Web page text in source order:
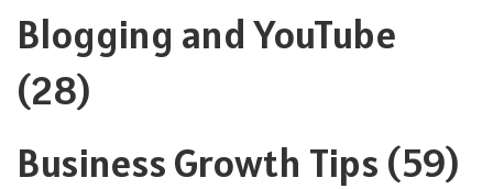
Blogging and YouTube
(28)
Business Growth Tips (59)